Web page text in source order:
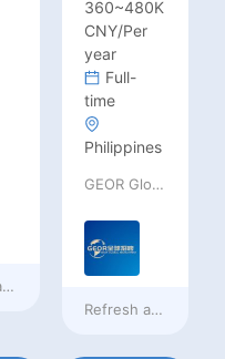
Refresh at4 hours ago
360~480K
CNY/Per
year
Full-
time
Philippines
GEOR Global Recruitment (Shenzhen) Ltd.
Refresh ata day